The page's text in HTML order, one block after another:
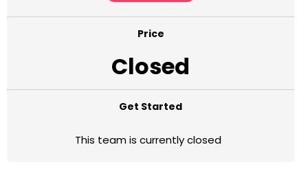
Price
Closed
Get Started
This team is currently closed